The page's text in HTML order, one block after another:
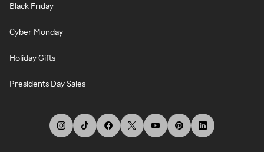
Black Friday
Cyber Monday
Holiday Gifts
Presidents Day Sales